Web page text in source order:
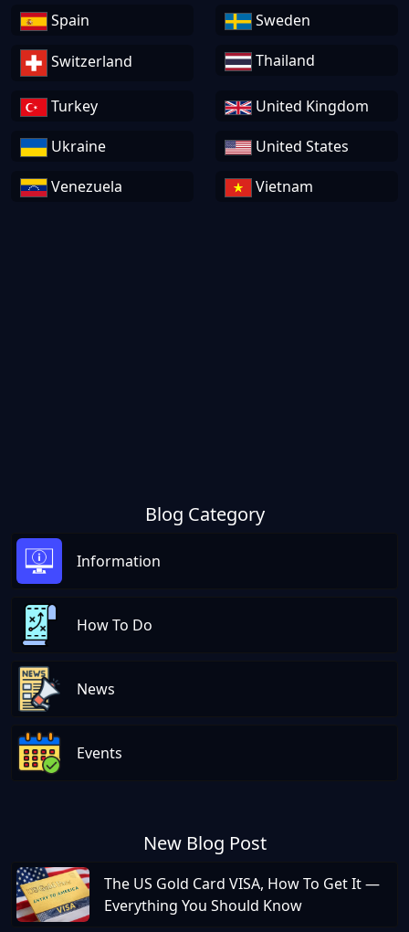
Spain Sweden
Switzerland Thailand
Turkey United Kingdom
Ukraine United States
Venezuela Vietnam
Blog Category
Information
How To Do
News
Events
New Blog Post
The US Gold Card VISA, How To Get It —
Everything You Should Know